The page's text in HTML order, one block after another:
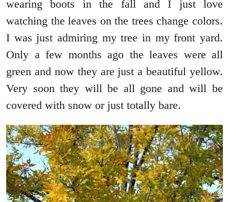
wearing boots in the fall and I just love
watching the leaves on the trees change colors.
I was just admiring my tree in my front yard.
Only a few months ago the leaves were all
green and now they are just a beautiful yellow.
Very soon they will be all gone and will be
covered with snow or just totally bare.